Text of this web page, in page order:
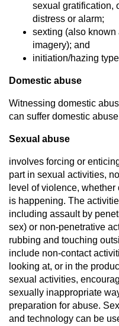
sexual gratification,
distress or alarm;
sexting (also known
imagery); and
initiation/hazing
Domestic abuse
Witnessing domestic
can suffer domestic
Sexual abuse
involves forcing or
part in sexual activities,
level of violence,
is happening. The
including assault by
sex) or non-penetrative
rubbing and touching
include non-contact
looking at, or in the
sexual activities,
sexually inappropriate
preparation for abuse.
and technology can be